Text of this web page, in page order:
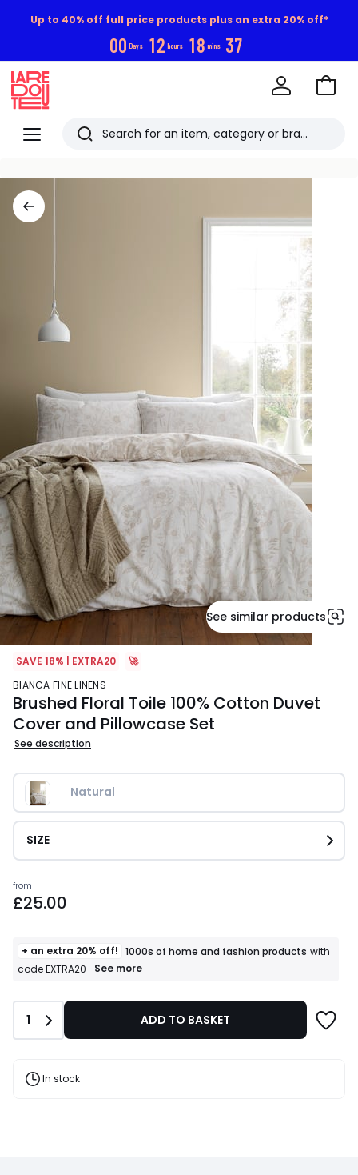
Up to 40% off full price products plus an extra 20% off*
00 Days 12 hours 18 mins 36
Menu
Redoute
Search
Go
See similar products
SAVE 18% | EXTRA20
🚀
BIANCA FINE LINENS
Brushed Floral Toile 100% Cotton Duvet
Cover and Pillowcase Set
See description
Natural
SIZE
Prices
starting
from
£25.00
+ an extra 20% off! 1000s of home and fashion products with
code EXTRA20
+
See more
Quantity
1 ADD TO BASKET
In stock